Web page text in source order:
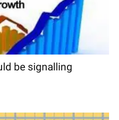
be signalling